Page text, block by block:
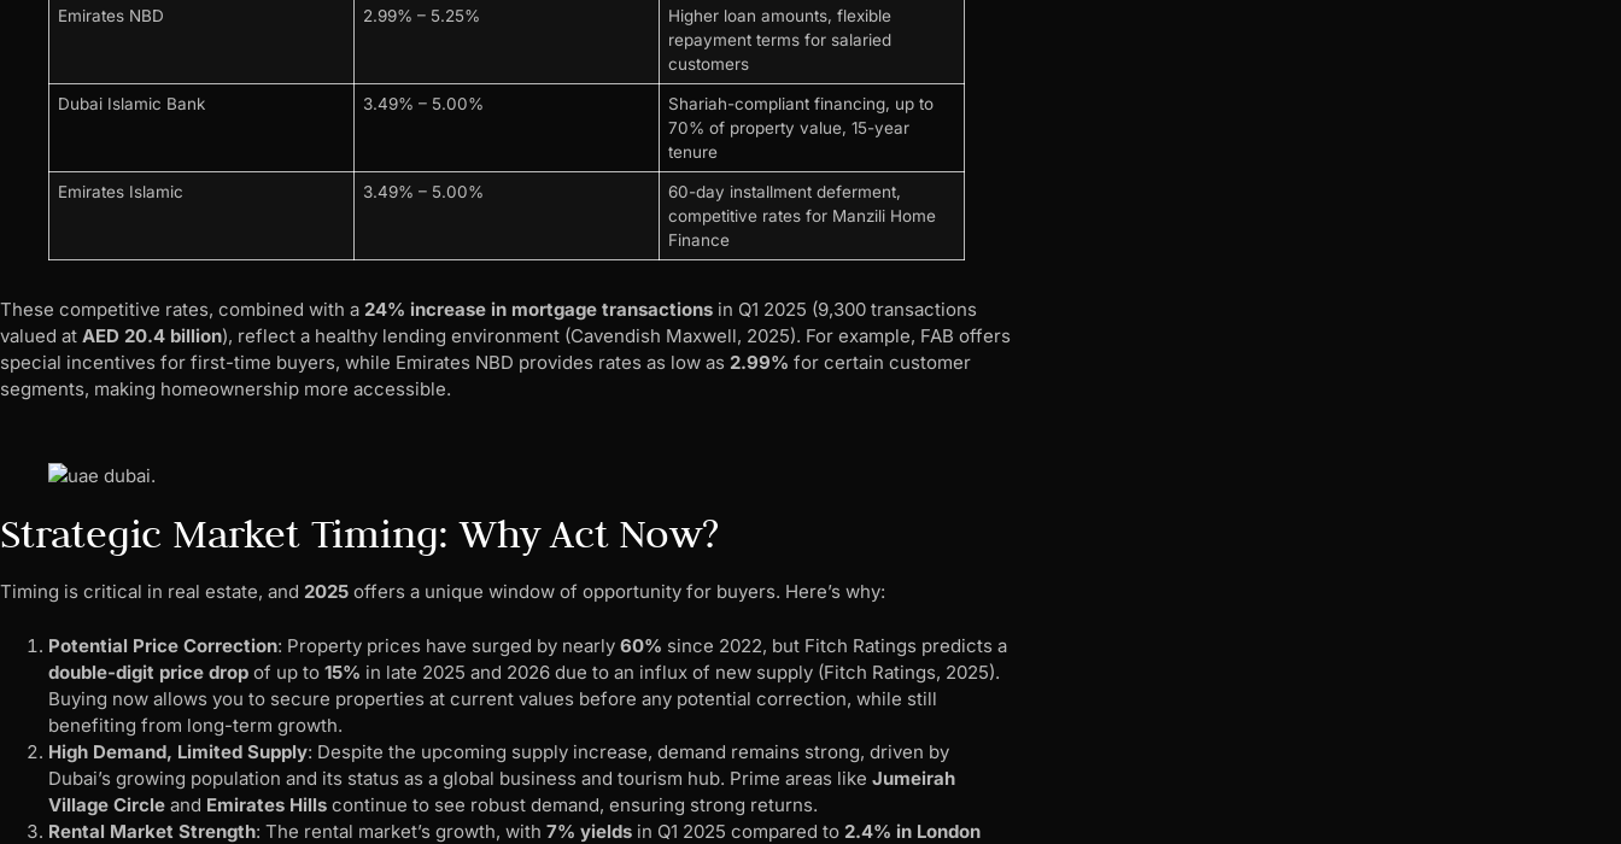
Emirates NBD 2.99% – 5.25%
Higher loan amounts, flexible
repayment terms for salaried
customers
Dubai Islamic Bank 3.49% – 5.00%
Shariah-compliant financing, up to
70% of property value, 15-year
tenure
Emirates Islamic 3.49% – 5.00%
60-day installment deferment,
competitive rates for Manzili Home
Finance
These competitive rates, combined with a 24% increase in mortgage transactions in Q1 2025 (9,300 transactions
valued at AED 20.4 billion), reflect a healthy lending environment (Cavendish Maxwell, 2025). For example, FAB offers
special incentives for first-time buyers, while Emirates NBD provides rates as low as 2.99% for certain customer
segments, making homeownership more accessible.
Strategic Market Timing: Why Act Now?
Timing is critical in real estate, and 2025 offers a unique window of opportunity for buyers. Here’s why:
Potential Price Correction: Property prices have surged by nearly 60% since 2022, but Fitch Ratings predicts a
double-digit price drop of up to 15% in late 2025 and 2026 due to an influx of new supply (Fitch Ratings, 2025).
Buying now allows you to secure properties at current values before any potential correction, while still
benefiting from long-term growth.
High Demand, Limited Supply: Despite the upcoming supply increase, demand remains strong, driven by
Dubai’s growing population and its status as a global business and tourism hub. Prime areas like Jumeirah
Village Circle and Emirates Hills continue to see robust demand, ensuring strong returns.
Rental Market Strength: The rental market’s growth, with 7% yields in Q1 2025 compared to 2.4% in London